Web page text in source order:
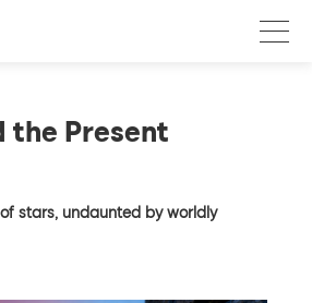
the Present
stars, undaunted by worldly